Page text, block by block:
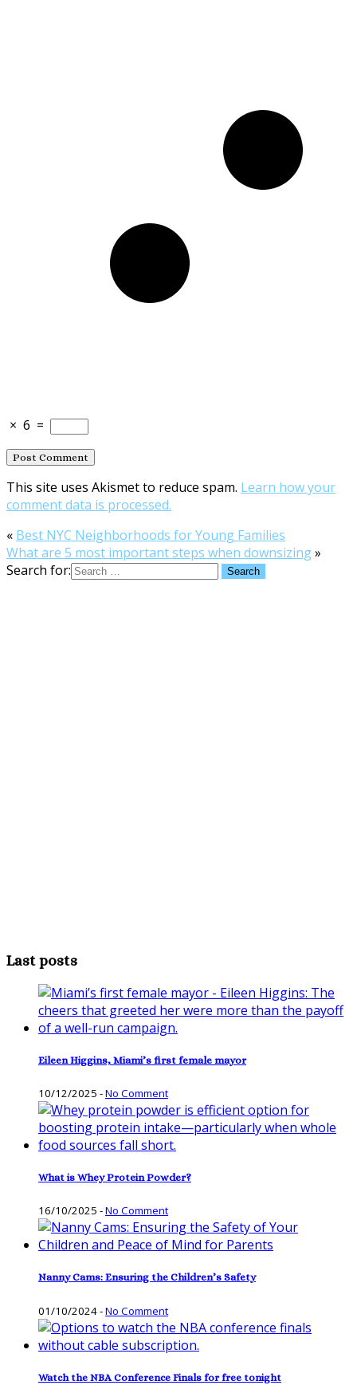
× 6 =
This site uses Akismet to reduce spam. Learn how your
comment data is processed.
« Best NYC Neighborhoods for Young Families
What are 5 most important steps when downsizing»
Search for:
Last posts
Eileen Higgins, Miami’s first female mayor
10/12/2025 -No Comment
What is Whey Protein Powder?
16/10/2025 -No Comment
Nanny Cams: Ensuring the Children’s Safety
01/10/2024-No Comment
Watch the NBA Conference Finals for free tonight